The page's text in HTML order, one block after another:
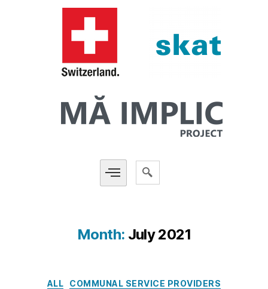
Month: July 2021
ALL
COMMUNAL SERVICE PROVIDERS